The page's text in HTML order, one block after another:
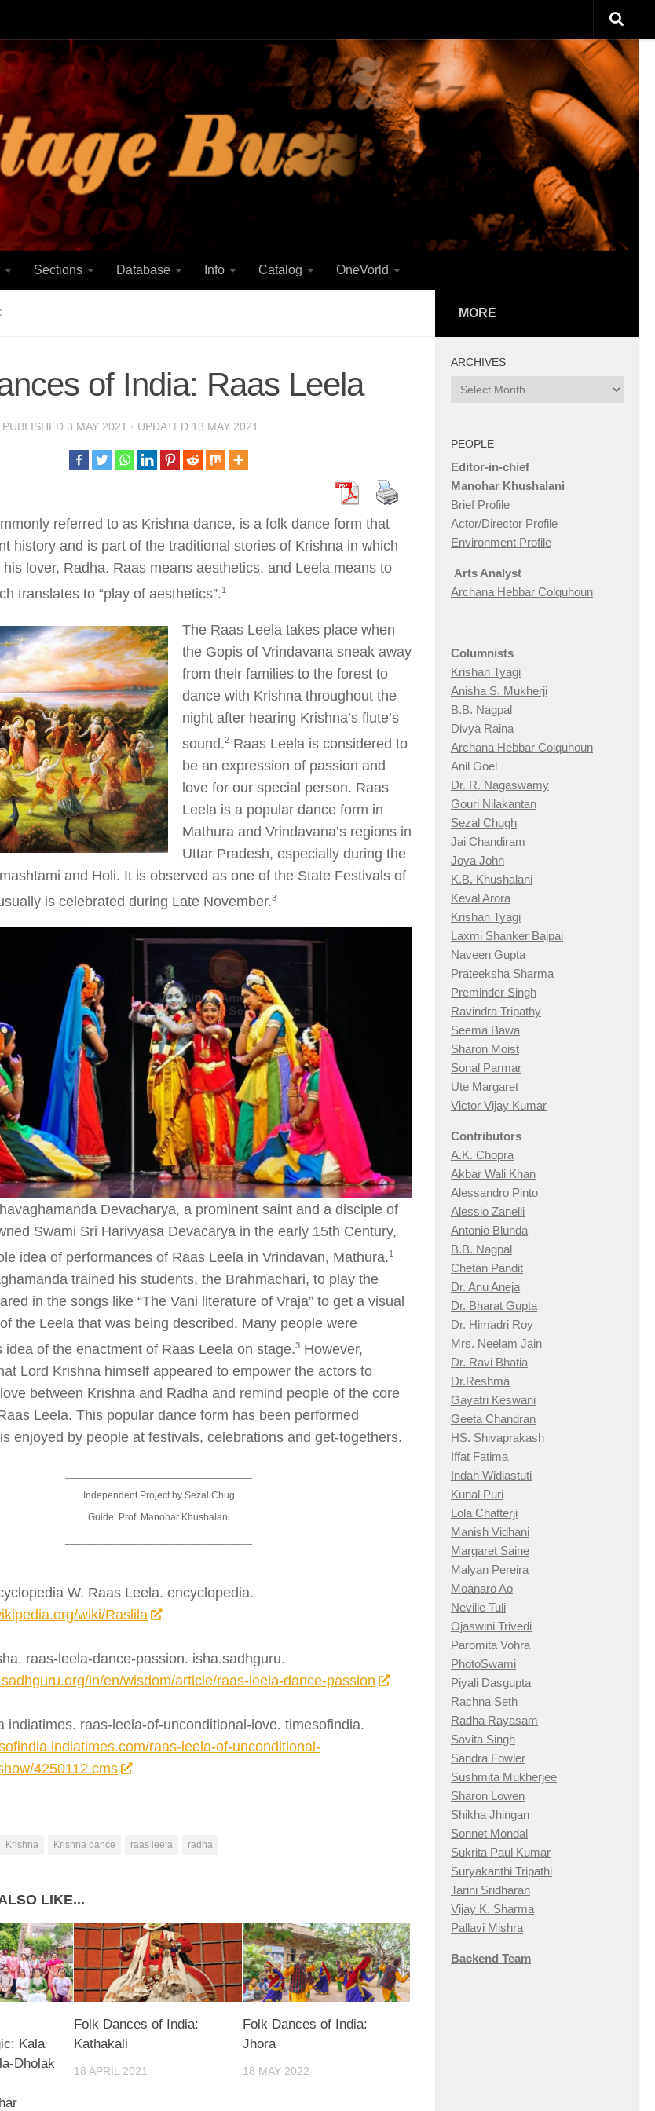
Sections Database Info Catalog OneVorld
of India: Raas Leela
PUBLISHED 3 MAY 2021 · UPDATED 13 MAY 2021
referred to as Krishna dance, is a folk dance form that
history and is part of the traditional stories of Krishna in which
lover, Radha. Raas means aesthetics, and Leela means to
translates to “play of aesthetics”.​1​
The Raas Leela takes place when
the Gopis of Vrindavana sneak away
from their families to the forest to
dance with Krishna throughout the
night after hearing Krishna’s flute’s
sound.​2​ Raas Leela is considered to
be an expression of passion and
love for our special person. Raas
Leela is a popular dance form in
Mathura and Vrindavana’s regions in
Uttar Pradesh, especially during the
and Holi. It is observed as one of the State Festivals of
is celebrated during Late November.​3​
Devacharya, a prominent saint and a disciple of
Swami Sri Harivyasa Devacarya in the early 15th Century,
idea of performances of Raas Leela in Vrindavan, Mathura.​1​
trained his students, the Brahmachari, to play the
in the songs like “The Vani literature of Vraja” to get a visual
the Leela that was being described. Many people were
idea of the enactment of Raas Leela on stage.​3​ However,
Lord Krishna himself appeared to empower the actors to
between Krishna and Radha and remind people of the core
Leela. This popular dance form has been performed
enjoyed by people at festivals, celebrations and get-togethers.
Independent Project by Sezal Chug
Guide: Prof. Manohar Khushalani
W. Raas Leela. encyclopedia.
wiki/Raslila
raas-leela-dance-passion. isha.sadhguru.
in/en/wisdom/article/raas-leela-dance-passion
indiatimes. raas-leela-of-unconditional-love. timesofindia.
raas-leela-of-unconditional-
4250112.cms
Krishna Krishna dance raas leela radha
LIKE...
Kala
Dholak
Folk Dances of India:
Kathakali
18 APRIL 2021
Folk Dances of India:
Jhora
18 MAY 2022
MORE
ARCHIVES
Archives
PEOPLE
Editor-in-chief
Manohar Khushalani
Brief Profile
Actor/Director Profile
Environment Profile
Arts Analyst
Archana Hebbar Colquhoun
Columnists
Krishan Tyagi
Anisha S. Mukherji
B.B. Nagpal
Divya Raina
Archana Hebbar Colquhoun
Anil Goel
Dr. R. Nagaswamy
Gouri Nilakantan
Sezal Chugh
Jai Chandiram
Joya John
K.B. Khushalani
Keval Arora
Krishan Tyagi
Laxmi Shanker Bajpai
Naveen Gupta
Prateeksha Sharma
Preminder Singh
Ravindra Tripathy
Seema Bawa
Sharon Moist
Sonal Parmar
Ute Margaret
Victor Vijay Kumar
Contributors
A.K. Chopra
Akbar Wali Khan
Alessandro Pinto
Alessio Zanelli
Antonio Blunda
B.B. Nagpal
Chetan Pandit
Dr. Anu Aneja
Dr. Bharat Gupta
Dr. Himadri Roy
Mrs. Neelam Jain
Dr. Ravi Bhatia
Dr.Reshma
Gayatri Keswani
Geeta Chandran
HS. Shivaprakash
Iffat Fatima
Indah Widiastuti
Kunal Puri
Lola Chatterji
Manish Vidhani
Margaret Saine
Malyan Pereira
Moanaro Ao
Neville Tuli
Ojaswini Trivedi
Paromita Vohra
PhotoSwami
Piyali Dasgupta
Rachna Seth
Radha Rayasam
Savita Singh
Sandra Fowler
Sushmita Mukherjee
Sharon Lowen
Shikha Jhingan
Sonnet Mondal
Sukrita Paul Kumar
Suryakanthi Tripathi
Tarini Sridharan
Vijay K. Sharma
Pallavi Mishra
Backend Team